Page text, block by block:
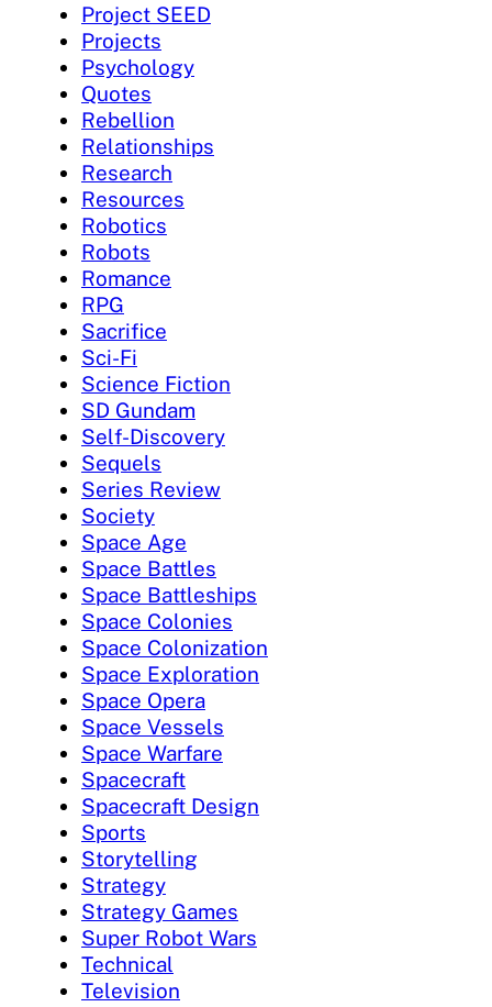
Project SEED
Projects
Psychology
Quotes
Rebellion
Relationships
Research
Resources
Robotics
Robots
Romance
RPG
Sacrifice
Sci-Fi
Science Fiction
SD Gundam
Self-Discovery
Sequels
Series Review
Society
Space Age
Space Battles
Space Battleships
Space Colonies
Space Colonization
Space Exploration
Space Opera
Space Vessels
Space Warfare
Spacecraft
Spacecraft Design
Sports
Storytelling
Strategy
Strategy Games
Super Robot Wars
Technical
Television